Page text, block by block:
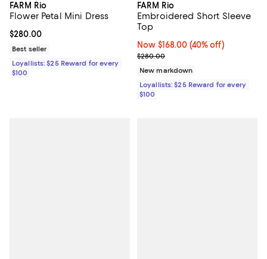
FARM Rio
Flower Petal Mini Dress
Current price $280.00; ;
$280.00
Best seller
Loyallists: $25 Reward for every
$100
FARM Rio
Embroidered Short Sleeve
Top
Now $168.00; 40% off;
Now $168.00 (40% off)
Previous price $280.00
$280.00
New markdown
Loyallists: $25 Reward for every
$100